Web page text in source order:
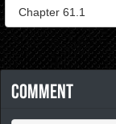
Comment